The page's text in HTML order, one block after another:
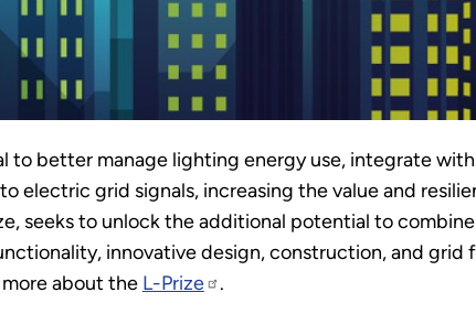
better manage lighting energy use, integrate
electric grid signals, increasing the value and
seeks to unlock the additional potential to
innovative design, construction, and
about the L-Prize .